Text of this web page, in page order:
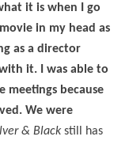
it is when I go
in my head as
as a director
it. I was able to
meetings because
We were
& Black still has